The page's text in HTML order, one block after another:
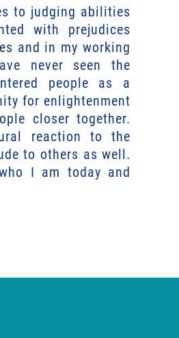
to judging abilities
with prejudices
and in my working
never seen the
people as a
for enlightenment
closer together.
reaction to the
to others as well.
I am today and